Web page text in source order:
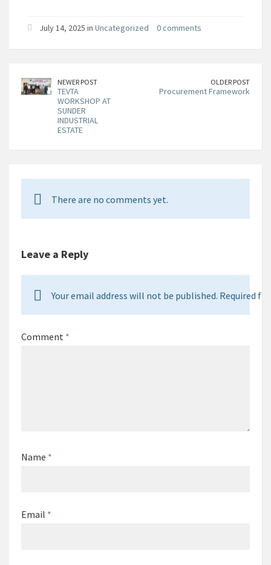
July 14, 2025 in Uncategorized 0 comments
NEWER POST
TEVTA
WORKSHOP AT
SUNDER
INDUSTRIAL
ESTATE
OLDER POST
Procurement Framework
There are no comments yet.
Leave a Reply
Your email address will not be published. Required
Comment *
Name *
Email *